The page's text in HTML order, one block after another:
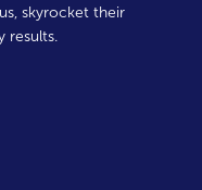
skyrocket their
results.